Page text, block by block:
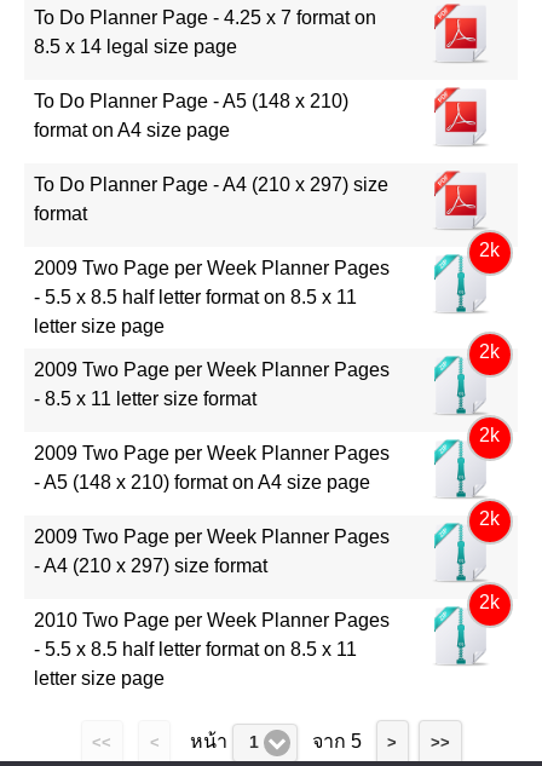
To Do Planner Page - 4.25 x 7 format on
8.5 x 14 legal size page
To Do Planner Page - A5 (148 x 210)
format on A4 size page
To Do Planner Page - A4 (210 x 297) size
format
2009 Two Page per Week Planner Pages
- 5.5 x 8.5 half letter format on 8.5 x 11
letter size page
2k
2009 Two Page per Week Planner Pages
- 8.5 x 11 letter size format
2k
2009 Two Page per Week Planner Pages
- A5 (148 x 210) format on A4 size page
2k
2009 Two Page per Week Planner Pages
- A4 (210 x 297) size format
2k
2010 Two Page per Week Planner Pages
- 5.5 x 8.5 half letter format on 8.5 x 11
letter size page
2k
<< < หน้า 1 จาก 5 > >>